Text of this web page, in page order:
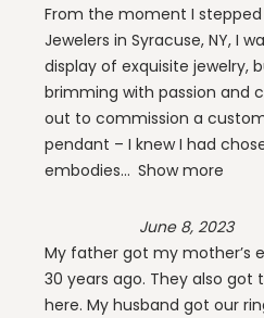
From the moment I stepped
Jewelers in Syracuse, NY, I
display of exquisite jewelry,
brimming with passion and
out to commission a
pendant – I knew I had
embodies
Show more
June 8, 2023
My father got my mother’s
30 years ago. They also got
here. My husband got our